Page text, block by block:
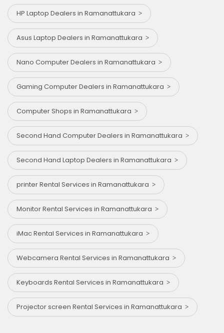
HP Laptop Dealers in Ramanattukara
Asus Laptop Dealers in Ramanattukara
Nano Computer Dealers in Ramanattukara
Gaming Computer Dealers in Ramanattukara
Computer Shops in Ramanattukara
Second Hand Computer Dealers in Ramanattukara
Second Hand Laptop Dealers in Ramanattukara
printer Rental Services in Ramanattukara
Monitor Rental Services in Ramanattukara
iMac Rental Services in Ramanattukara
Webcamera Rental Services in Ramanattukara
Keyboards Rental Services in Ramanattukara
Projector screen Rental Services in Ramanattukara